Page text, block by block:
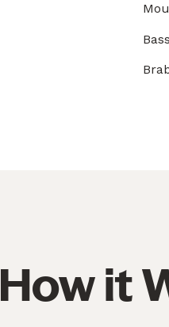
How it